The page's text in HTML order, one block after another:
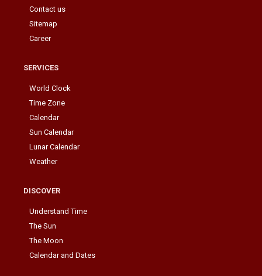
Contact us
Sitemap
Career
SERVICES
World Clock
Time Zone
Calendar
Sun Calendar
Lunar Calendar
Weather
DISCOVER
Understand Time
The Sun
The Moon
Calendar and Dates